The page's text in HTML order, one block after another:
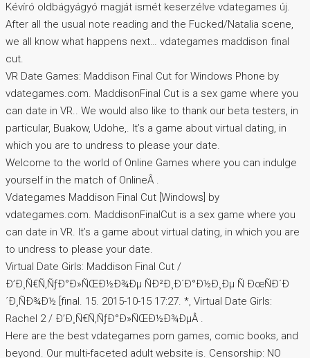
Kévíró oldbágyágyó magját ismét keserzélve vdategames új.
After all the usual note reading and the Fucked/Natalia scene,
we all know what happens next… vdategames maddison final
cut.
VR Date Games: Maddison Final Cut for Windows Phone by
vdategames.com. MaddisonFinal Cut is a sex game where you
can date in VR.. We would also like to thank our beta testers, in
particular, Buakow, Udohe,. It’s a game about virtual dating, in
which you are to undress to please your date.
Welcome to the world of Online Games where you can indulge
yourself in the match of OnlineÂ .
Vdategames Maddison Final Cut [Windows] by
vdategames.com. MaddisonFinalCut is a sex game where you
can date in VR. It’s a game about virtual dating, in which you are
to undress to please your date.
Virtual Date Girls: Maddison Final Cut /
Ð’Ð¸Ñ€Ñ‚ÑƒÐ°Ð»ÑŒÐ½Ð¾Ðµ ÑÐ²Ð¸Ð´Ð°Ð½Ð¸Ðµ Ñ ÐœÑÐ´Ð
´Ð¸ÑÐ¾Ð½ [final. 15. 2015-10-15 17:27. *, Virtual Date Girls:
Rachel 2 / Ð’Ð¸Ñ€Ñ‚ÑƒÐ°Ð»ÑŒÐ½Ð¾ÐµÂ .
Here are the best vdategames porn games, comic books, and
beyond. Our multi-faceted adult website is. Censorship: NO